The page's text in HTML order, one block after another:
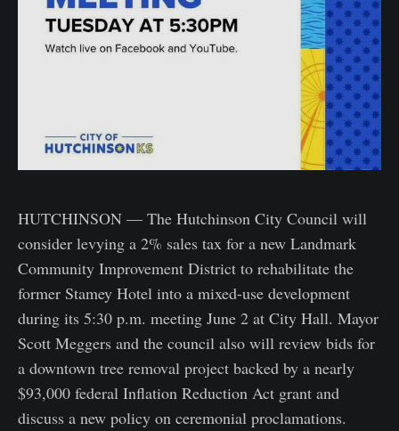
HUTCHINSON — The Hutchinson City Council will
consider levying a 2% sales tax for a new Landmark
Community Improvement District to rehabilitate the
former Stamey Hotel into a mixed-use development
during its 5:30 p.m. meeting June 2 at City Hall. Mayor
Scott Meggers and the council also will review bids for
a downtown tree removal project backed by a nearly
$93,000 federal Inflation Reduction Act grant and
discuss a new policy on ceremonial proclamations.